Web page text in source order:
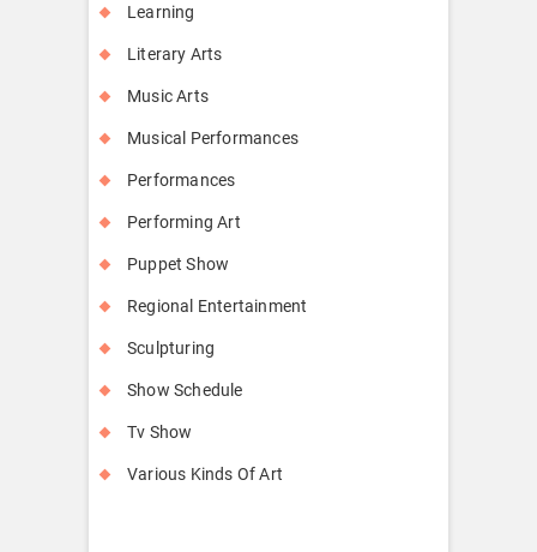
Learning
Literary Arts
Music Arts
Musical Performances
Performances
Performing Art
Puppet Show
Regional Entertainment
Sculpturing
Show Schedule
Tv Show
Various Kinds Of Art